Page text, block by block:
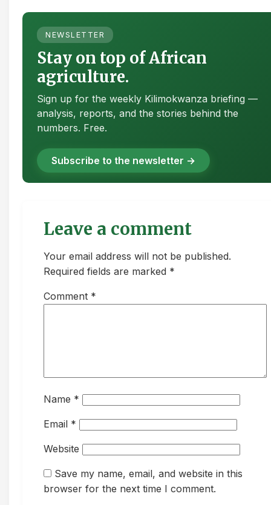
NEWSLETTER
Stay on top of African
agriculture.
Sign up for the weekly Kilimokwanza briefing —
analysis, reports, and the stories behind the
numbers. Free.
Subscribe to the newsletter →
Leave a comment
Your email address will not be published.
Required fields are marked *
Comment *
Name *
Email *
Website
Save my name, email, and website in this
browser for the next time I comment.